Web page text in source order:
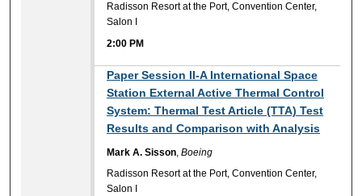
Radisson Resort at the Port, Convention Center,
Salon I
2:00 PM
Paper Session II-A International Space
Station External Active Thermal Control
System: Thermal Test Article (TTA) Test
Results and Comparison with Analysis
Mark A. Sisson,Boeing
Radisson Resort at the Port, Convention Center,
Salon I